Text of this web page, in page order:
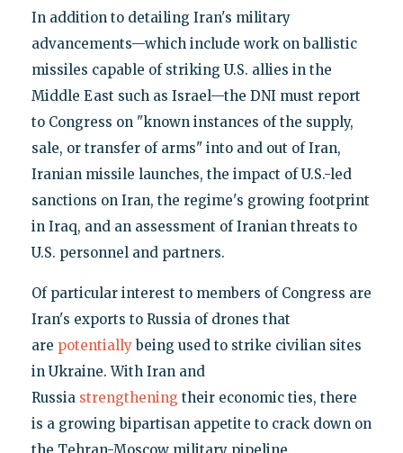
In addition to detailing Iran's military
advancements—which include work on ballistic
missiles capable of striking U.S. allies in the
Middle East such as Israel—the DNI must report
to Congress on "known instances of the supply,
sale, or transfer of arms" into and out of Iran,
Iranian missile launches, the impact of U.S.-led
sanctions on Iran, the regime's growing footprint
in Iraq, and an assessment of Iranian threats to
U.S. personnel and partners.
Of particular interest to members of Congress are
Iran's exports to Russia of drones that
are potentiallybeing used to strike civilian sites
in Ukraine. With Iran and
Russia strengthening their economic ties, there
is a growing bipartisan appetite to crack down on